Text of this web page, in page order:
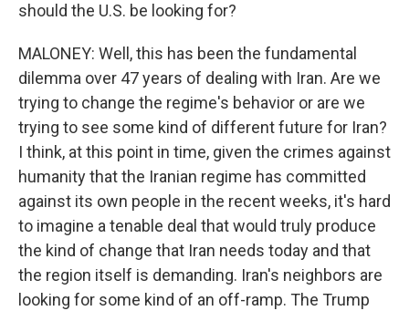
should the U.S. be looking for?
MALONEY: Well, this has been the fundamental
dilemma over 47 years of dealing with Iran. Are we
trying to change the regime's behavior or are we
trying to see some kind of different future for Iran?
I think, at this point in time, given the crimes against
humanity that the Iranian regime has committed
against its own people in the recent weeks, it's hard
to imagine a tenable deal that would truly produce
the kind of change that Iran needs today and that
the region itself is demanding. Iran's neighbors are
looking for some kind of an off-ramp. The Trump